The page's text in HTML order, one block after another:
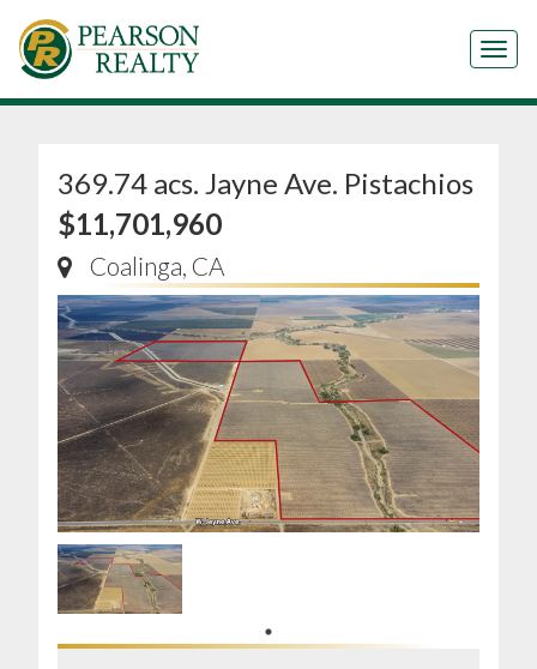
369.74 acs. Jayne Ave. Pistachios
$11,701,960
Coalinga, CA